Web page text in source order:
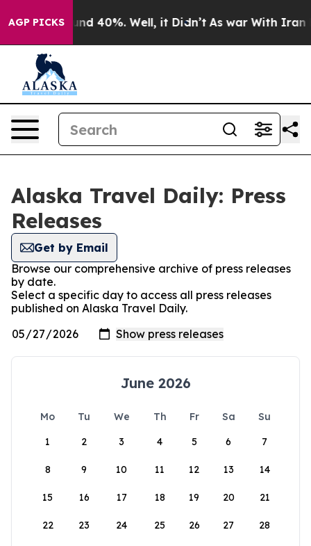
AGP PICKS
Around 40%. Well, it Didn’t As war With Iran
Alaska Travel Daily: Press
Releases
Get by Email
Browse our comprehensive archive of press releases
by date.
Select a specific day to access all press releases
published on Alaska Travel Daily.
June 2026
Mo Tu We Th Fr Sa
Su
1
2 3 4 5 6 7
8 9 10 11 12 13 14
15 16 17 18 19 20 21
22 23 24 25 26 27 28